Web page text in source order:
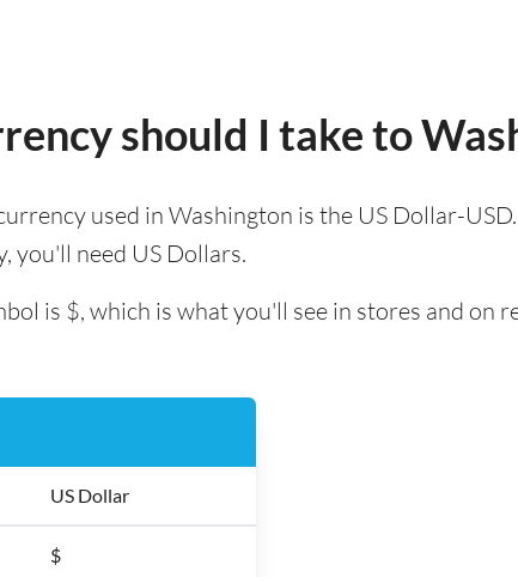
should I take to
used in Washington is the US Dollar-
you'll need US Dollars.
is $, which is what you'll see in stores and on
US Dollar
$